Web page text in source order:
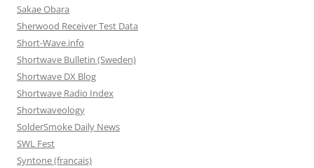
Sakae Obara
Sherwood Receiver Test Data
Short-Wave.info
Shortwave Bulletin (Sweden)
Shortwave DX Blog
Shortwave Radio Index
Shortwaveology
SolderSmoke Daily News
SWL Fest
Syntone (francais)